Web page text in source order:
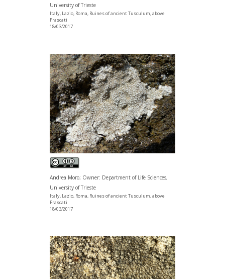
University of Trieste
Italy, Lazio, Roma, Ruines of ancient Tusculum, above
Frascati
18/03/2017
Andrea Moro; Owner: Department of Life Sciences,
University of Trieste
Italy, Lazio, Roma, Ruines of ancient Tusculum, above
Frascati
18/03/2017